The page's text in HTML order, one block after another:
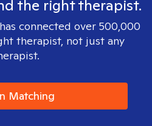
the right therapist.
connected over 500,000
therapist, not just any
Matching